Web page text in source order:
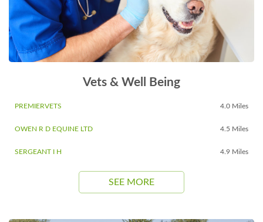
Vets & Well Being
PREMIERVETS 4.0 Miles
OWEN R D EQUINE LTD 4.5 Miles
SERGEANT I H 4.9 Miles
SEE MORE